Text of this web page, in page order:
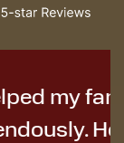
I was
years